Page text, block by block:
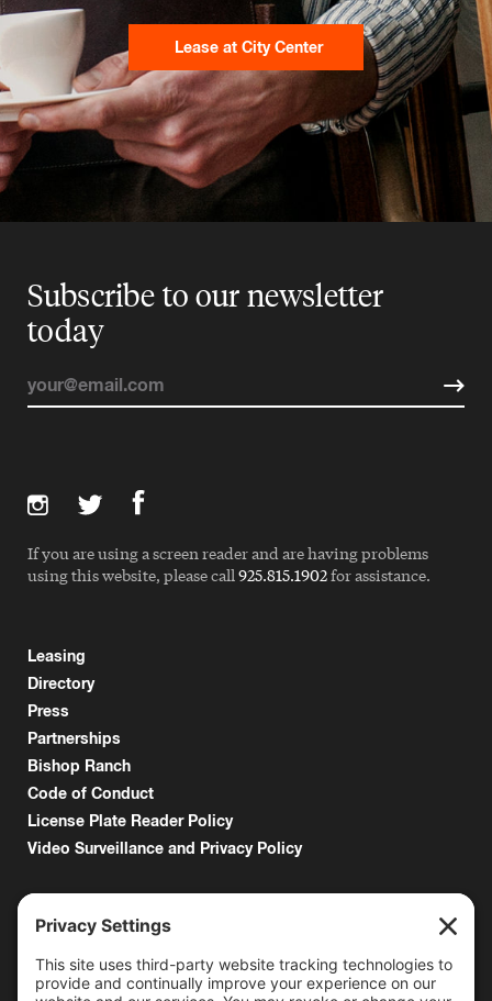
Lease at City Center
Subscribe to our newsletter
today
Leasing
Directory
Press
Partnerships
Bishop Ranch
Code of Conduct
License Plate Reader Policy
Video Surveillance and Privacy Policy
6000 Bollinger Canyon Road
San Ramon, CA 94583
Getting Here
If you are using a screen reader and are having problems
using this website, please call925.815.1902for assistance.